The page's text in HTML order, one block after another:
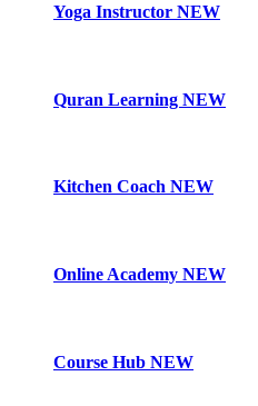
Yoga Instructor NEW
Quran Learning NEW
Kitchen Coach NEW
Online Academy NEW
Course Hub NEW